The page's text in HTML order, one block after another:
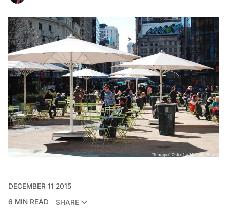
DECEMBER 11 2015
6 MIN READ
SHARE